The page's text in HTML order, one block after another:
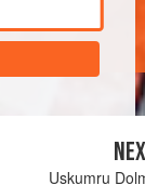
Uskumru